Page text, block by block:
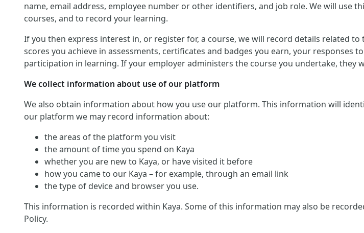
name, email address, employee number or other identifiers, and job role. We will
courses, and to record your learning.
If you then express interest in, or register for, a course, we will record details related
scores you achieve in assessments, certificates and badges you earn, your
participation in learning. If your employer administers the course you undertake,
We collect information about use of our platform
We also obtain information about how you use our platform. This information will
our platform we may record information about:
the areas of the platform you visit
the amount of time you spend on Kaya
whether you are new to Kaya, or have visited it before
how you came to our Kaya – for example, through an email link
the type of device and browser you use.
This information is recorded within Kaya. Some of this information may also be
Policy.